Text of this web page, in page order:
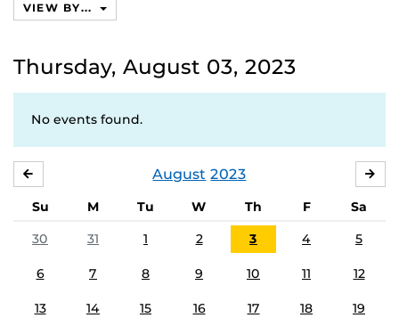
VIEW BY...
Thursday, August 03, 2023
No events found.
August 2023
Su M Tu W Th F
Sa
30
31 1 2 3 4 5
6 7 8 9 10 11 12
13 14 15 16 17 18 19